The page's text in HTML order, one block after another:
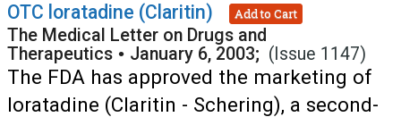
OTC loratadine (Claritin) Add to Cart
The Medical Letter on Drugs and
Therapeutics • January 6, 2003; (Issue 1147)
The FDA has approved the marketing of
loratadine (Claritin - Schering), a second-